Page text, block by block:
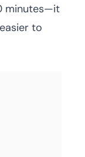
minutes—it
to